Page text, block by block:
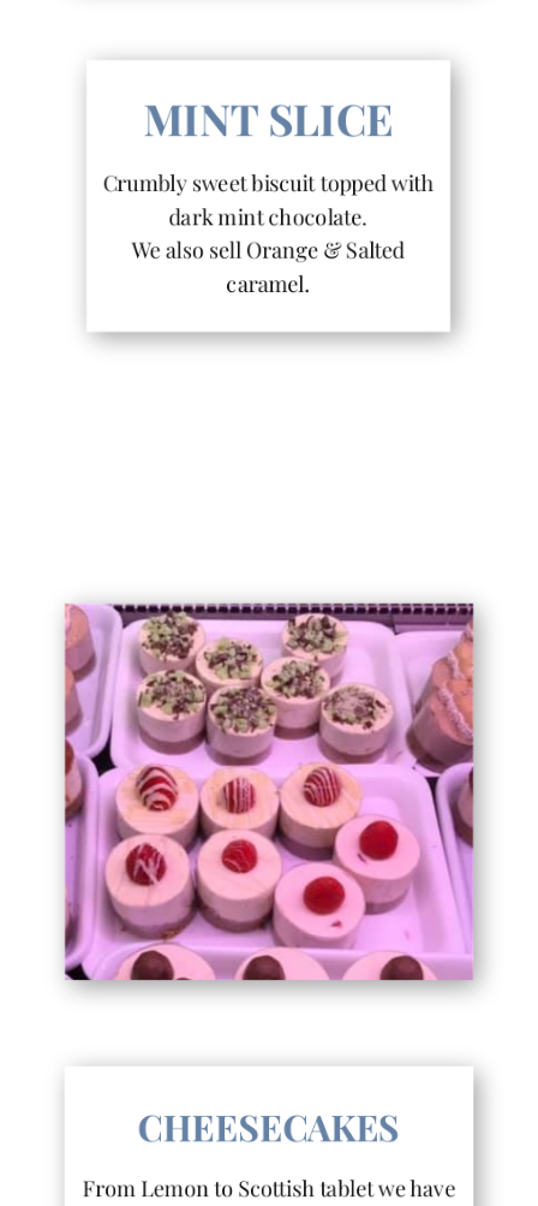
MINT SLICE
Crumbly sweet biscuit topped with
dark mint chocolate.
We also sell Orange & Salted
caramel.
CHEESECAKES
From Lemon to Scottish tablet we have